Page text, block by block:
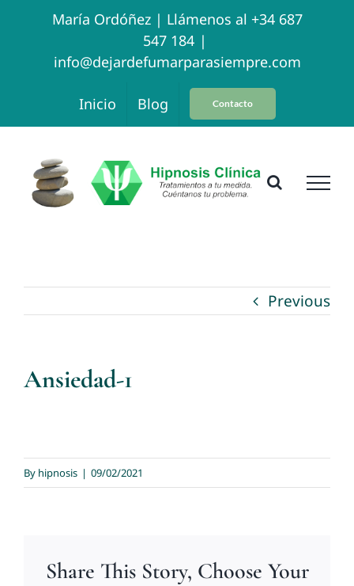
María Ordóñez | Llámenos al +34 687
547 184 |
info@dejardefumarparasiempre.com
Inicio Blog Contacto
Previous
Ansiedad-1
By hipnosis | 09/02/2021
Share This Story, Choose Your